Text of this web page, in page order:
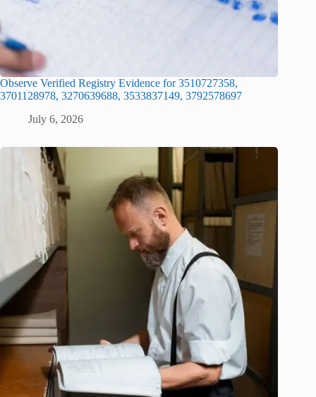
Observe Verified Registry Evidence for 3510727358,
3701128978, 3270639688, 3533837149, 3792578697
July 6, 2026